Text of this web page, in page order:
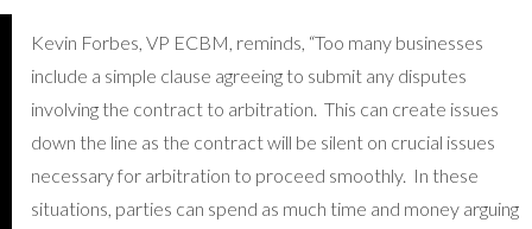
Kevin Forbes, VP ECBM, reminds, “Too many businesses
include a simple clause agreeing to submit any disputes
involving the contract to arbitration. This can create issues
down the line as the contract will be silent on crucial issues
necessary for arbitration to proceed smoothly. In these
situations, parties can spend as much time and money arguing